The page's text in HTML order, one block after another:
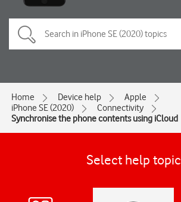
Home Device help
Apple
iPhone SE (2020)
Connectivity
Synchronise the phone contents using iCloud
Select help topic